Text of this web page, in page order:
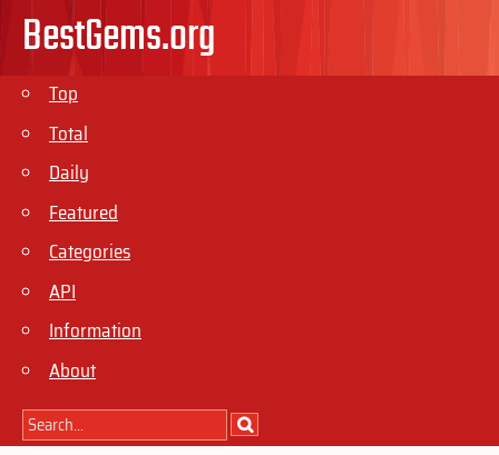
BestGems.org
Top
Total
Daily
Featured
Categories
API
Information
About